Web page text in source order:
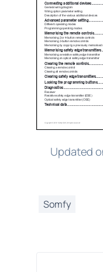
Updated
Somfy